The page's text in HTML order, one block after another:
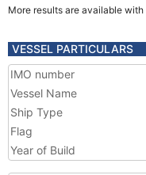
More results are available with
VESSEL PARTICULARS
IMO number
Vessel Name
Ship Type
Flag
Year of Build